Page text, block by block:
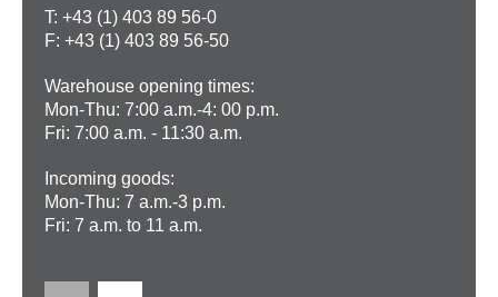
T: +43 (1) 403 89 56-0
F: +43 (1) 403 89 56-50
Warehouse opening times:
Mon-Thu: 7:00 a.m.-4: 00 p.m.
Fri: 7:00 a.m. - 11:30 a.m.
Incoming goods:
Mon-Thu: 7 a.m.-3 p.m.
Fri: 7 a.m. to 11 a.m.